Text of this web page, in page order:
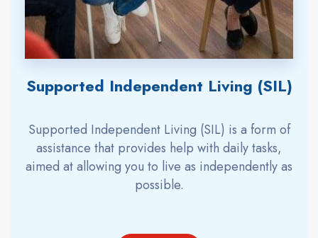
Supported Independent Living (SIL)
Supported Independent Living (SIL) is a form of
assistance that provides help with daily tasks,
aimed at allowing you to live as independently as
possible.